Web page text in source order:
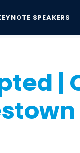
SPEAKERS
|